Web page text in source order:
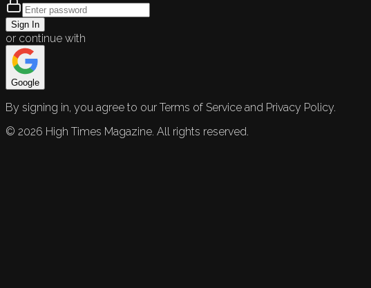
Sign In
or continue with
Google
By signing in, you agree to our Terms of Service and Privacy Policy.
© 2026 High Times Magazine. All rights reserved.